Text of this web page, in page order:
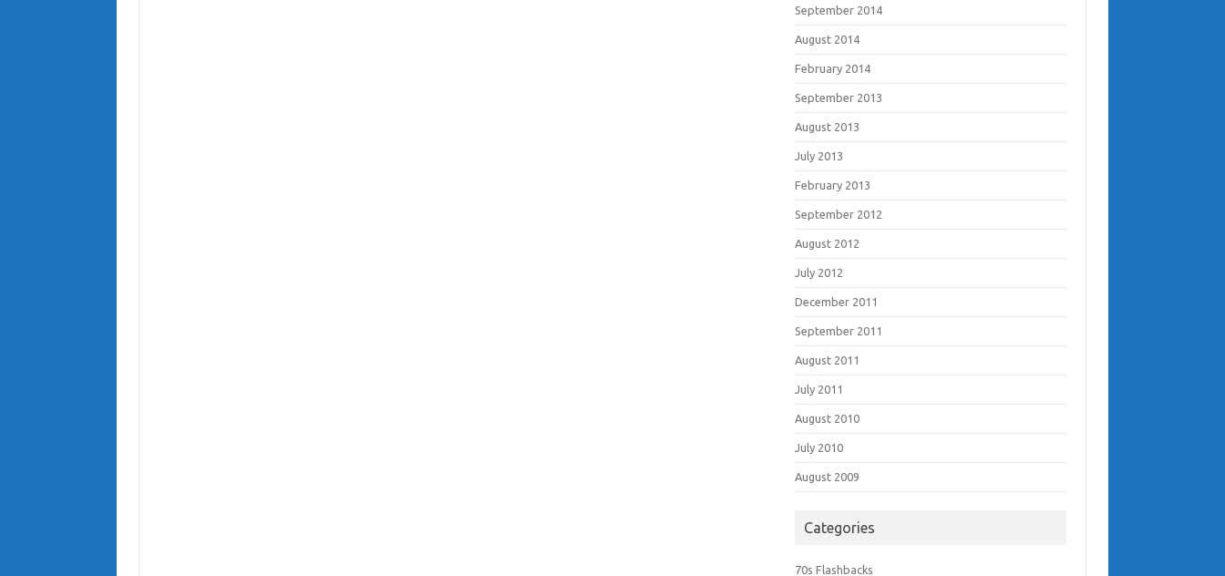
September 2014
August 2014
February 2014
September 2013
August 2013
July 2013
February 2013
September 2012
August 2012
July 2012
December 2011
September 2011
August 2011
July 2011
August 2010
July 2010
August 2009
Categories
70s Flashbacks